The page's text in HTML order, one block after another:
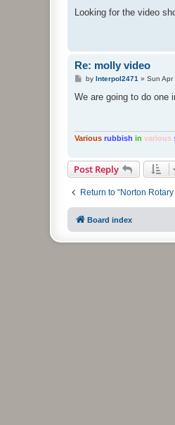
s
Looking for the video
Re: molly video
P
s
by Interpol2471 » Sun
We are going to do one
Various rubbish in various
Post Reply
Return to “Norton
Board index